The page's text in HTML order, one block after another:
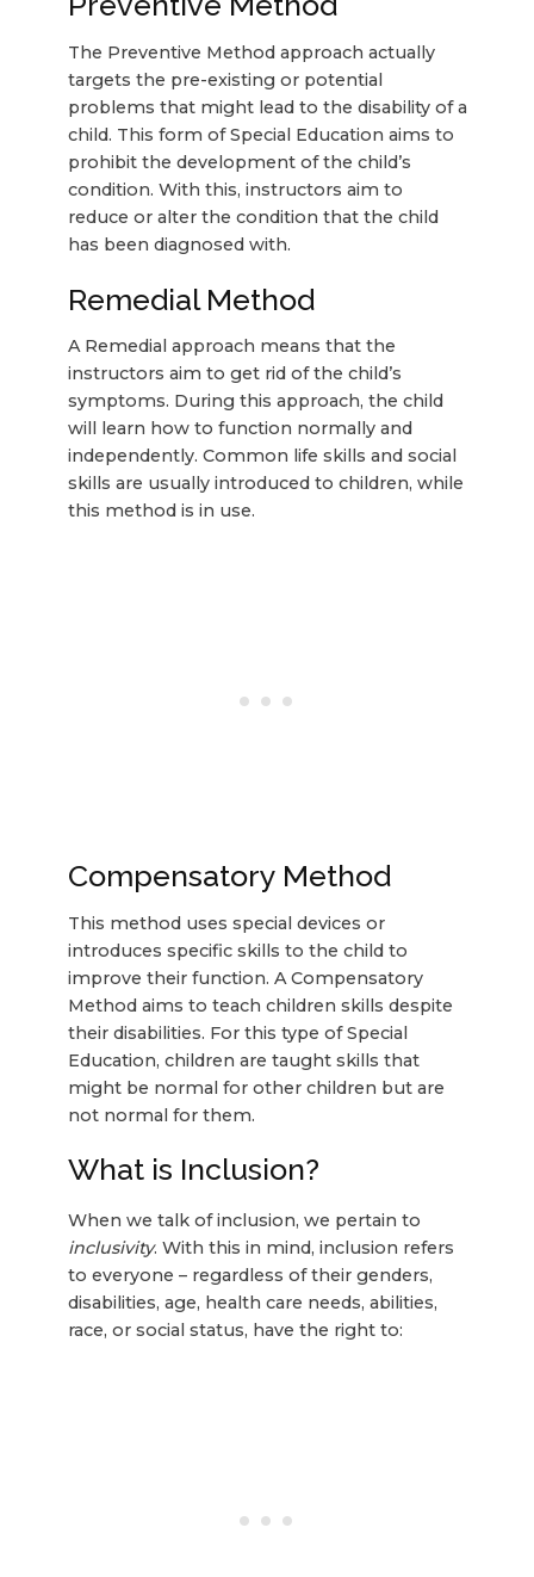
The Preventive Method approach actually
targets the pre-existing or potential
problems that might lead to the disability of a
child. This form of Special Education aims to
prohibit the development of the child’s
condition. With this, instructors aim to
reduce or alter the condition that the child
has been diagnosed with.
Remedial Method
A Remedial approach means that the
instructors aim to get rid of the child’s
symptoms. During this approach, the child
will learn how to function normally and
independently. Common life skills and social
skills are usually introduced to children, while
this method is in use.
Compensatory Method
This method uses special devices or
introduces specific skills to the child to
improve their function. A Compensatory
Method aims to teach children skills despite
their disabilities. For this type of Special
Education, children are taught skills that
might be normal for other children but are
not normal for them.
What is Inclusion?
When we talk of inclusion, we pertain to
inclusivity. With this in mind, inclusion refers
to everyone – regardless of their genders,
disabilities, age, health care needs, abilities,
race, or social status, have the right to: